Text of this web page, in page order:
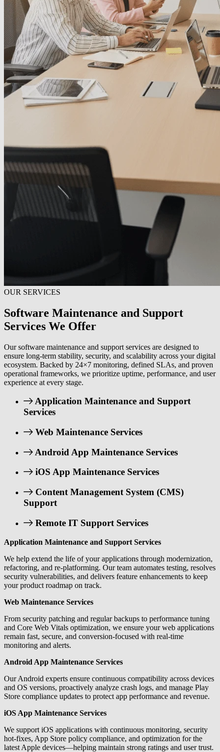
OUR SERVICES
Software Maintenance and Support
Services We Offer
Our software maintenance and support services are designed to
ensure long-term stability, security, and scalability across your digital
ecosystem. Backed by 24×7 monitoring, defined SLAs, and proven
operational frameworks, we prioritize uptime, performance, and user
experience at every stage.
Application Maintenance and Support
Services
Web Maintenance Services
Android App Maintenance Services
iOS App Maintenance Services
Content Management System (CMS)
Support
Remote IT Support Services
Application Maintenance and Support Services
We help extend the life of your applications through modernization,
refactoring, and re-platforming. Our team automates testing, resolves
security vulnerabilities, and delivers feature enhancements to keep
your product roadmap on track.
Web Maintenance Services
From security patching and regular backups to performance tuning
and Core Web Vitals optimization, we ensure your web applications
remain fast, secure, and conversion-focused with real-time
monitoring and alerts.
Android App Maintenance Services
Our Android experts ensure continuous compatibility across devices
and OS versions, proactively analyze crash logs, and manage Play
Store compliance updates to protect app performance and revenue.
iOS App Maintenance Services
We support iOS applications with continuous monitoring, security
hot-fixes, App Store policy compliance, and optimization for the
latest Apple devices—helping maintain strong ratings and user trust.